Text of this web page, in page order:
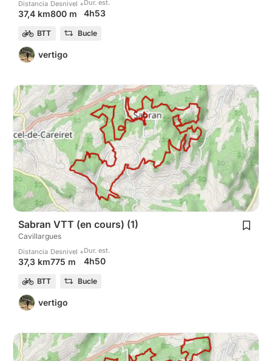
Distancia
37,4 km
Desnivel +
800 m
Dur. est.
4h53
BTT Bucle
vertigo
Sabran VTT (en cours) (1)
Cavillargues
Distancia
37,3 km
Desnivel +
775 m
Dur. est.
4h50
BTT Bucle
vertigo